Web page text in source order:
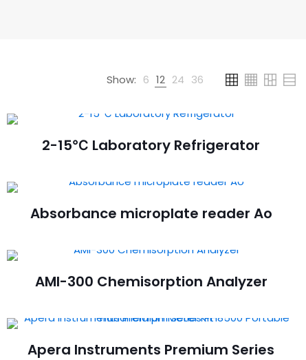
Show: 6 12 24 36
2-15℃ Laboratory Refrigerator
Absorbance microplate reader Ao
AMI-300 Chemisorption Analyzer
Apera Instruments Premium Series